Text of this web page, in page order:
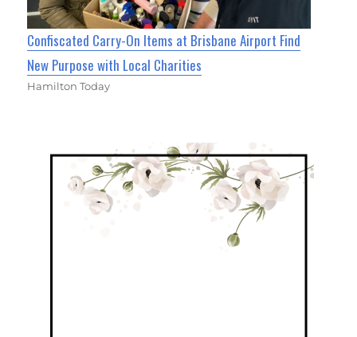
Confiscated Carry-On Items at Brisbane Airport Find
New Purpose with Local Charities
Hamilton Today